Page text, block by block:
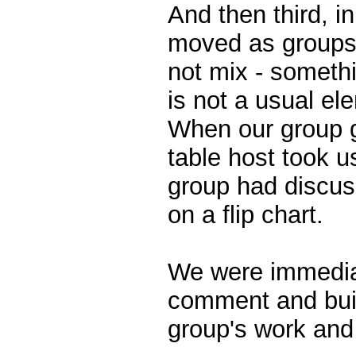
And then third,
moved as
not mix -
is not a usual
When our group
table host took
group had
on a flip chart.
We were
comment and
group's work